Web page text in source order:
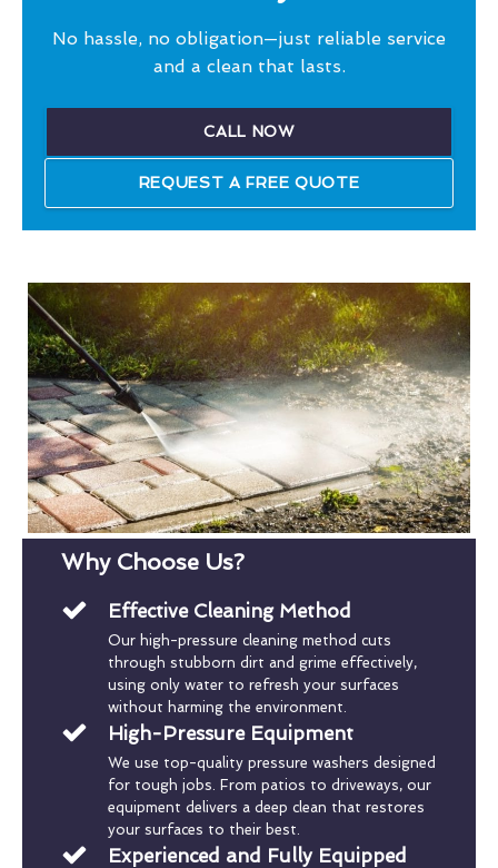
No hassle, no obligation—just reliable service
and a clean that lasts.
CALL NOW
REQUEST A FREE QUOTE
Why Choose Us?
Effective Cleaning Method
Our high-pressure cleaning method cuts
through stubborn dirt and grime effectively,
using only water to refresh your surfaces
without harming the environment.
High-Pressure Equipment
We use top-quality pressure washers designed
for tough jobs. From patios to driveways, our
equipment delivers a deep clean that restores
your surfaces to their best.
Experienced and Fully Equipped